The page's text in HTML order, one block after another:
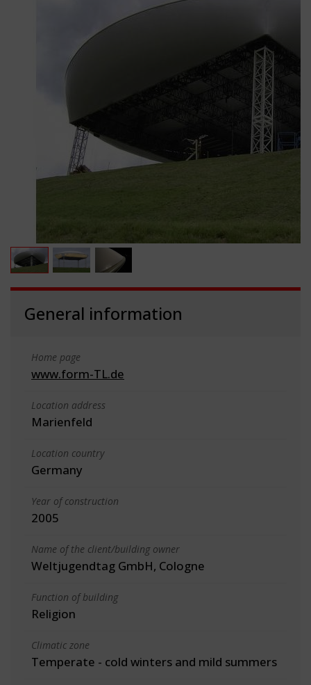
General information
Home page
www.form-TL.de
Location address
Marienfeld
Location country
Germany
Year of construction
2005
Name of the client/building owner
Weltjugendtag GmbH, Cologne
Function of building
Religion
Climatic zone
Temperate - cold winters and mild summers